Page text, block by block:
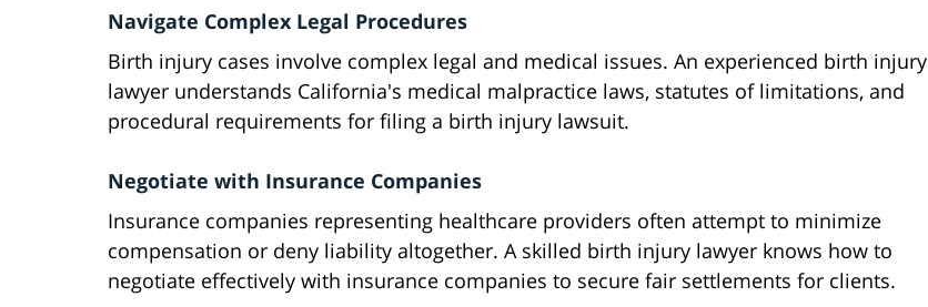
Navigate Complex Legal Procedures
Birth injury cases involve complex legal and medical issues. An experienced birth injury
lawyer understands California's medical malpractice laws, statutes of limitations, and
procedural requirements for filing a birth injury lawsuit.
Negotiate with Insurance Companies
Insurance companies representing healthcare providers often attempt to minimize
compensation or deny liability altogether. A skilled birth injury lawyer knows how to
negotiate effectively with insurance companies to secure fair settlements for clients.